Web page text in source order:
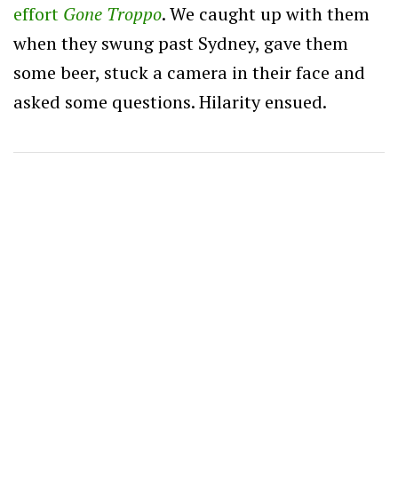
effort Gone Troppo. We caught up with them
when they swung past Sydney, gave them
some beer, stuck a camera in their face and
asked some questions. Hilarity ensued.